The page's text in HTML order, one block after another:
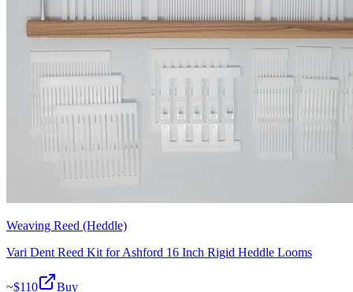
Weaving Reed (Heddle)
Vari Dent Reed Kit for Ashford 16 Inch Rigid Heddle Looms
~$110 Buy